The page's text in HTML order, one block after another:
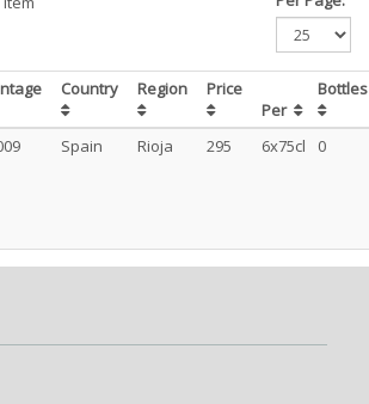
Country Region
Price
Per
Spain Rioja 295 6x75cl 0